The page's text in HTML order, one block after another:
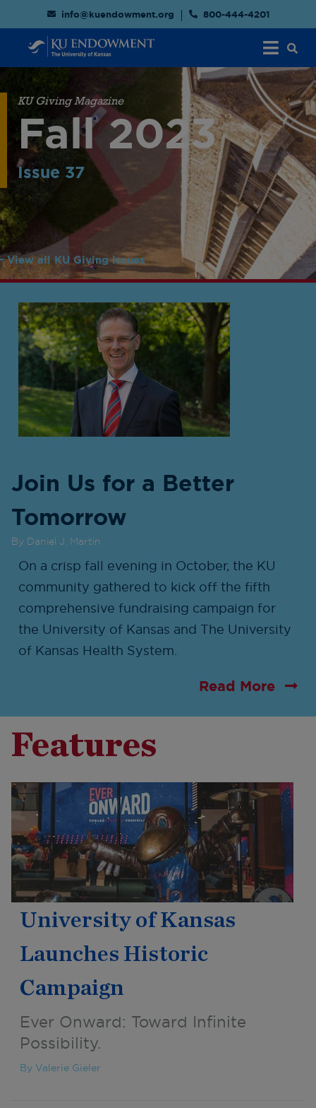
info@kuendowment.org 800-444-4201
KU Giving Magazine
Fall 2023
Issue 37
View all KU Giving issues
Join Us for a Better
Tomorrow
By Daniel J. Martin
On a crisp fall evening in October, the KU
community gathered to kick off the fifth
comprehensive fundraising campaign for
the University of Kansas and The University
of Kansas Health System.
Read More
Features
University of Kansas
Launches Historic
Campaign
Ever Onward: Toward Infinite
Possibility.
By Valerie Gieler